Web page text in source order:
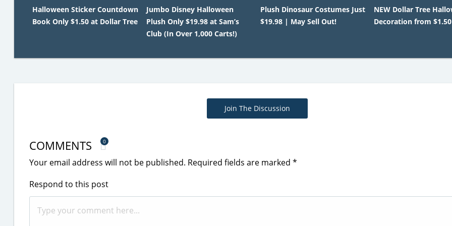
Halloween Sticker Countdown
Book Only $1.50 at Dollar Tree
Jumbo Disney Halloween
Plush Only $19.98 at Sam’s
Club (In Over 1,000 Carts!)
Plush Dinosaur Costumes Just
$19.98 | May Sell Out!
NEW Dollar Tree
Decoration from $1.50
Join The Discussion
COMMENTS 0
Your email address will not be published. Required fields are marked *
Respond to this post